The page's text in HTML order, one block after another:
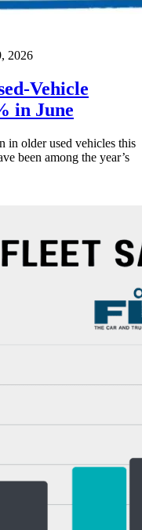
2026
Vehicle
in June
in older used vehicles this
been among the year’s